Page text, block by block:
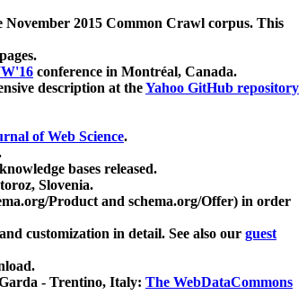
2015 Common Crawl corpus. This
conference in Montréal, Canada.
description at theYahoo GitHub repository
of Web Science.
bases released.
Slovenia.
Product and schema.org/Offer) in order
customization in detail. See also our guest
- Trentino, Italy: The WebDataCommons